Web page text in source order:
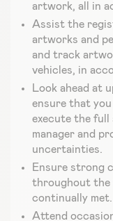
artwork, all in
Assist the
artworks and
and track
vehicles, in
Look ahead at
ensure that
execute the
manager and
uncertainties.
Ensure strong
throughout the
continually met.
Attend